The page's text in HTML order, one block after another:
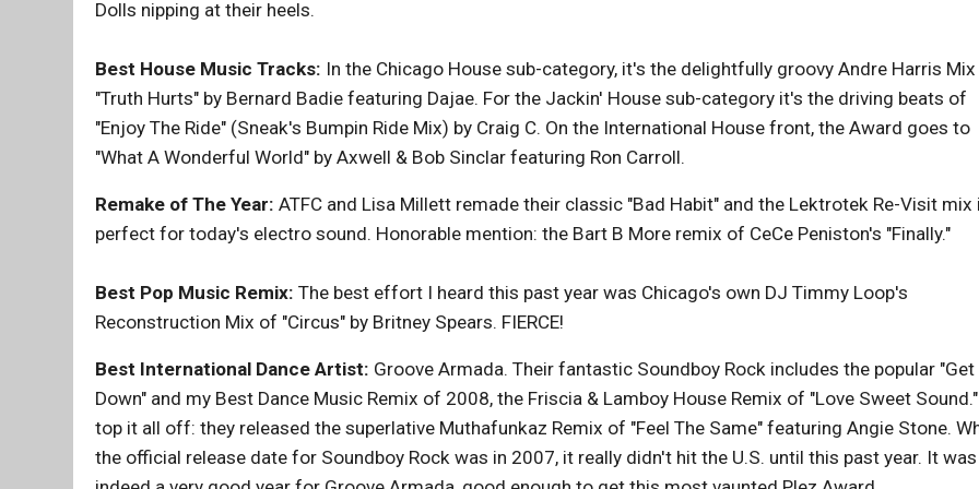
Dolls nipping at their heels.
Best House Music Tracks: In the Chicago House sub-category, it's the delightfully groovy Andre Harris
"Truth Hurts" by Bernard Badie featuring Dajae. For the Jackin' House sub-category it's the driving beats of
"Enjoy The Ride" (Sneak's Bumpin Ride Mix) by Craig C. On the International House front, the Award goes to
"What A Wonderful World" by Axwell & Bob Sinclar featuring Ron Carroll.
Remake of The Year: ATFC and Lisa Millett remade their classic "Bad Habit" and the Lektrotek Re-Visit mix
perfect for today's electro sound. Honorable mention: the Bart B More remix of CeCe Peniston's "Finally."
Best Pop Music Remix: The best effort I heard this past year was Chicago's own DJ Timmy Loop's
Reconstruction Mix of "Circus" by Britney Spears. FIERCE!
Best International Dance Artist: Groove Armada. Their fantastic Soundboy Rock includes the popular "Get
Down" and my Best Dance Music Remix of 2008, the Friscia & Lamboy House Remix of "Love Sweet
top it all off: they released the superlative Muthafunkaz Remix of "Feel The Same" featuring Angie Stone.
the official release date for Soundboy Rock was in 2007, it really didn't hit the U.S. until this past year. It was